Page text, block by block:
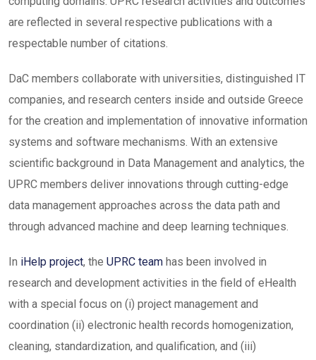
are reflected in several respective publications with a
respectable number of citations.
DaC members collaborate with universities, distinguished IT
companies, and research centers inside and outside Greece
for the creation and implementation of innovative information
systems and software mechanisms. With an extensive
scientific background in Data Management and analytics, the
UPRC members deliver innovations through cutting-edge
data management approaches across the data path and
through advanced machine and deep learning techniques.
In iHelp project, the UPRC team has been involved in
research and development activities in the field of eHealth
with a special focus on (i) project management and
coordination (ii) electronic health records homogenization,
cleaning, standardization, and qualification, and (iii)